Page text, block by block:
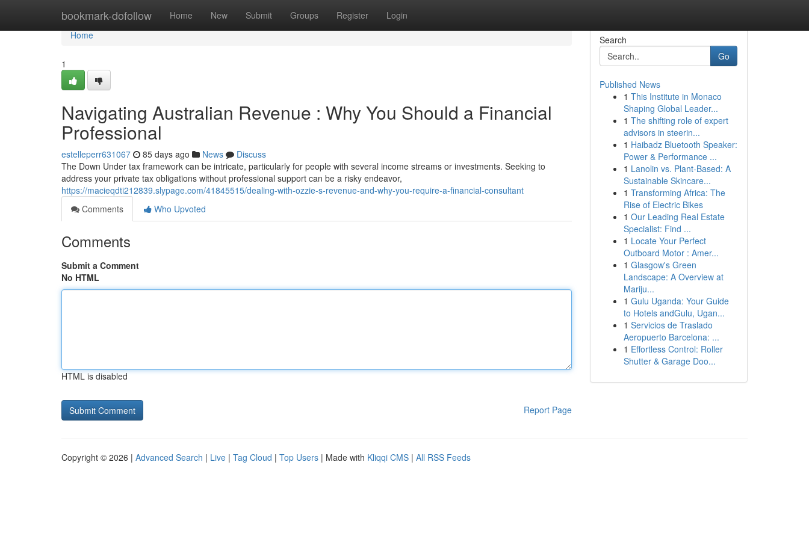
bookmark-dofollow Home New Submit Groups Register Login
Home
Home
1
Navigating Australian Revenue : Why You Should a Financial
Professional
estelleperr631067 85 days ago News
Discuss
The Down Under tax framework can be intricate, particularly for people with several income streams or investments. Seeking to
address your private tax obligations without professional support can be a risky endeavor,
https://macieqdti212839.slypage.com/41845515/dealing-with-ozzie-s-revenue-and-why-you-require-a-financial-consultant
Comments
Who Upvoted
Comments
Submit a Comment
No HTML
HTML is disabled
Report Page
Search
Go
Published News
1 This Institute in Monaco
Shaping Global Leader...
1 The shifting role of expert
advisors in steerin...
1 Haibadz Bluetooth Speaker:
Power & Performance ...
1 Lanolin vs. Plant-Based: A
Sustainable Skincare...
1 Transforming Africa: The
Rise of Electric Bikes
1 Our Leading Real Estate
Specialist: Find ...
1 Locate Your Perfect
Outboard Motor : Amer...
1 Glasgow's Green
Landscape: A Overview at
Mariju...
1 Gulu Uganda: Your Guide
to Hotels andGulu, Ugan...
1 Servicios de Traslado
Aeropuerto Barcelona: ...
1 Effortless Control: Roller
Shutter & Garage Doo...
Copyright © 2026 | Advanced Search | Live | Tag Cloud | Top Users | Made with Kliqqi CMS | All RSS Feeds